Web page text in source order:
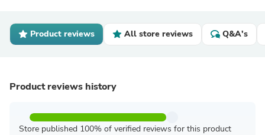
Product reviews All store reviews Q&A's
Product reviews history
Store published 100% of verified reviews for this product